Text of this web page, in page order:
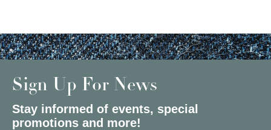
Sign Up For News
Stay informed of events, special
promotions and more!